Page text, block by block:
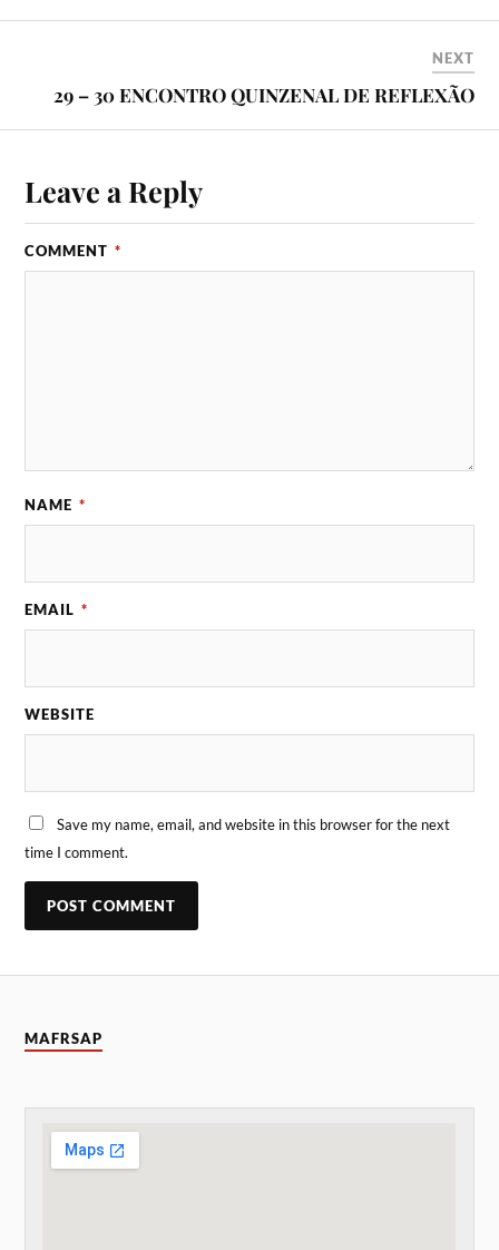
NEXT
29 – 30 ENCONTRO QUINZENAL DE REFLEXÃO
Leave a Reply
COMMENT *
NAME *
EMAIL *
WEBSITE
Save my name, email, and website in this browser for the next
time I comment.
MAFRSAP